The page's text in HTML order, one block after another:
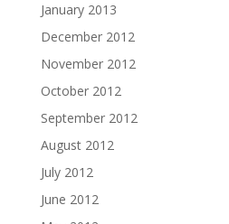
January 2013
December 2012
November 2012
October 2012
September 2012
August 2012
July 2012
June 2012